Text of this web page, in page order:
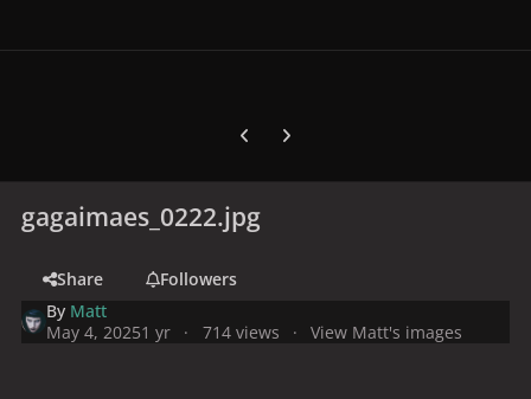
Previous carousel slide
Next carousel slide
gagaimaes_0222.jpg
Share
Followers
By Matt
May 4, 20251 yr 714 views View Matt's images